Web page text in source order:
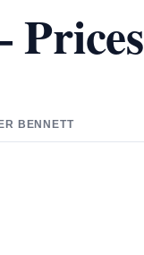
BENNETT